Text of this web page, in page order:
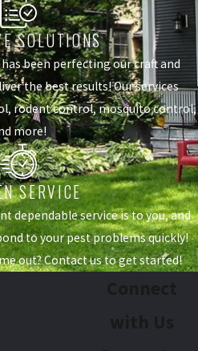
SOLUTIONS
been perfecting our craft and
the best results! Our services
rodent control, mosquito control,
more!
SERVICE
dependable service is to you, and
to your pest problems quickly!
out? Contact us to get started!